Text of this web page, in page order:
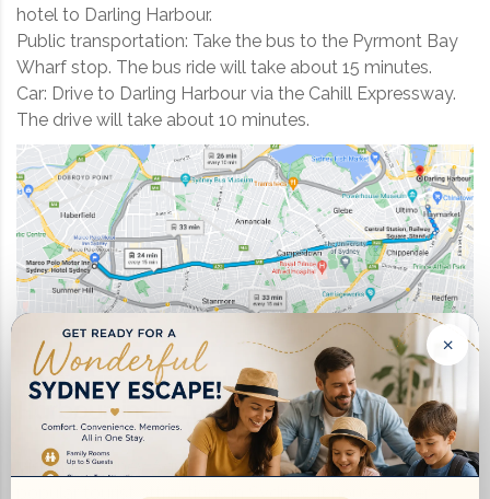
hotel to Darling Harbour.
Public transportation: Take the bus to the Pyrmont Bay
Wharf stop. The bus ride will take about 15 minutes.
Car: Drive to Darling Harbour via the Cahill Expressway.
The drive will take about 10 minutes.
There are many things to do inDarling
Harbour, including:
Visit the Sydney Aquarium: This is one of the most
popular tourist attractions in Sydney. It houses over
×